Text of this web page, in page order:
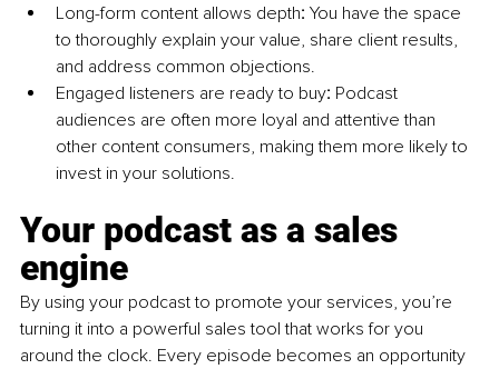
Long-form content allows depth: You have the space
to thoroughly explain your value, share client results,
and address common objections.
Engaged listeners are ready to buy: Podcast
audiences are often more loyal and attentive than
other content consumers, making them more likely to
invest in your solutions.
Your podcast as a sales
engine
By using your podcast to promote your services, you’re
turning it into a powerful sales tool that works for you
around the clock. Every episode becomes an opportunity